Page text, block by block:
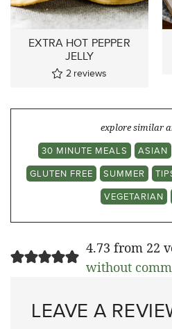
EXTRA HOT PEPPER
JELLY
2 reviews
explore similar
30 MINUTE MEALS
ASIAN
GLUTEN FREE
SUMMER
VEGETARIAN
4.73 from 22
without
LEAVE A